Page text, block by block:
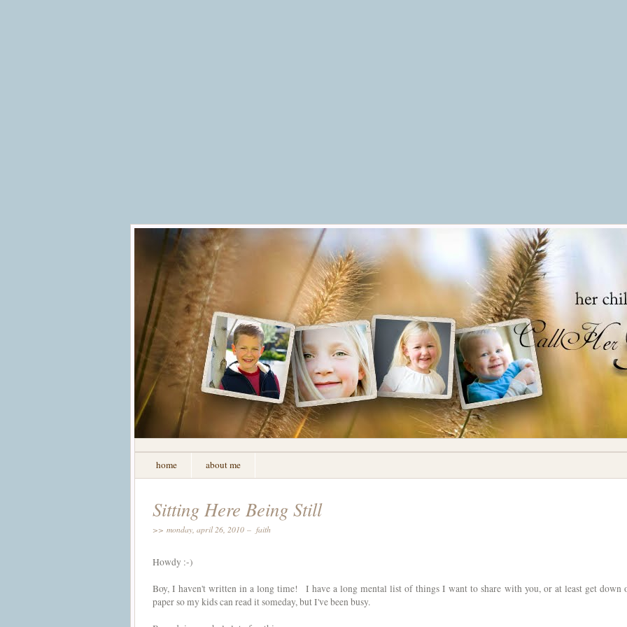
home about me
Sitting Here Being Still
>> monday, april 26, 2010 – faith
Howdy :-)
Boy, I haven't written in a long time! I have a long mental list of things I want to share with you, or at least get down
paper so my kids can read it someday, but I've been busy.